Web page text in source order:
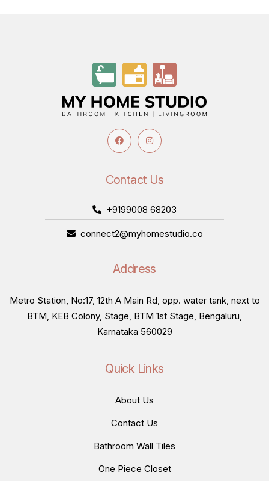
Contact Us
+9199008 68203
connect2@myhomestudio.co
Address
Metro Station, No:17, 12th A Main Rd, opp. water tank, next to
BTM, KEB Colony, Stage, BTM 1st Stage, Bengaluru,
Karnataka 560029
Quick Links
About Us
Contact Us
Bathroom Wall Tiles
One Piece Closet